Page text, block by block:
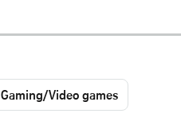
Gaming/Video games